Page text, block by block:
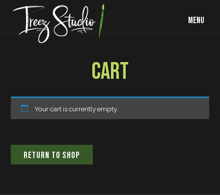
MENU
CART
Your cart is currently empty.
RETURN TO SHOP